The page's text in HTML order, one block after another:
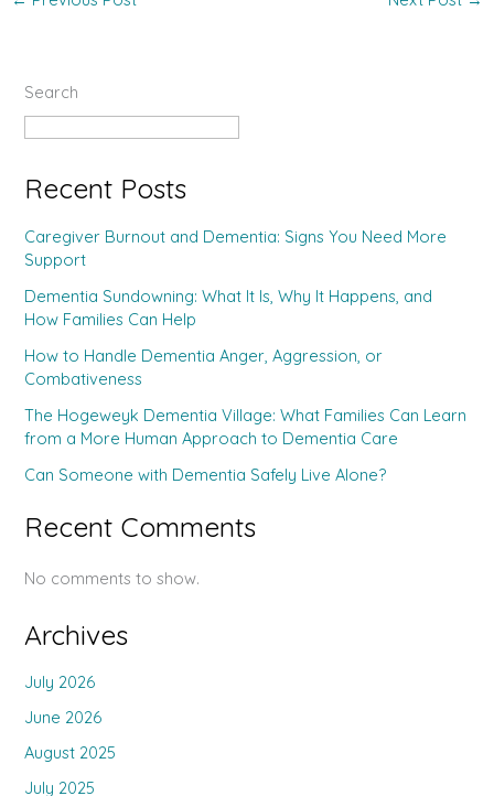
Search
Recent Posts
Caregiver Burnout and Dementia: Signs You Need More
Support
Dementia Sundowning: What It Is, Why It Happens, and
How Families Can Help
How to Handle Dementia Anger, Aggression, or
Combativeness
The Hogeweyk Dementia Village: What Families Can Learn
from a More Human Approach to Dementia Care
Can Someone with Dementia Safely Live Alone?
Recent Comments
No comments to show.
Archives
July 2026
June 2026
August 2025
July 2025